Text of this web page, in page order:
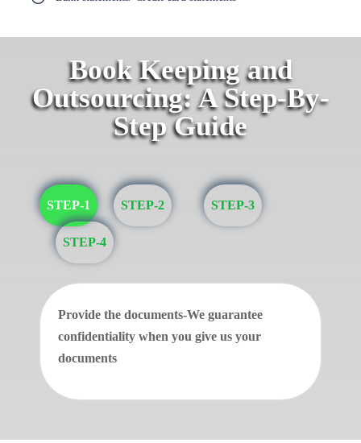
Book Keeping and
Outsourcing: A Step-By-
Step Guide
STEP-1 STEP-2 STEP-3
STEP-4
Provide the documents-We guarantee
confidentiality when you give us your
documents